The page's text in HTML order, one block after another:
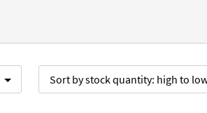
Sort bystock quantity: high to